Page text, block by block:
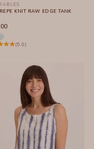
KNIT RAW EDGE TANK
(5.0)